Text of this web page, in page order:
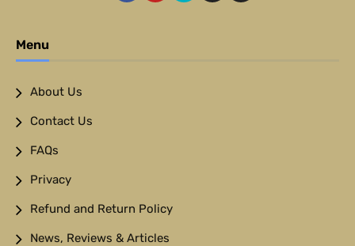
Menu
About Us
Contact Us
FAQs
Privacy
Refund and Return Policy
News, Reviews & Articles